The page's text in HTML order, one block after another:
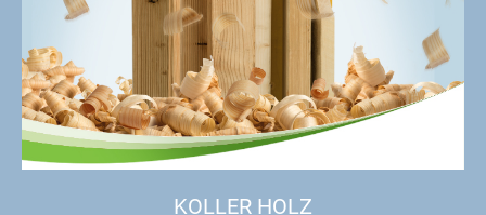
KOLLER HOLZ